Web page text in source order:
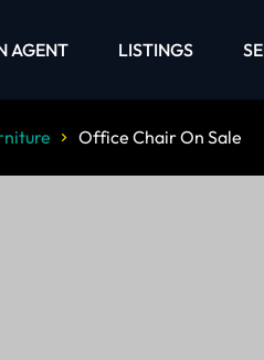
AGENT LISTINGS
Office Chair On Sale